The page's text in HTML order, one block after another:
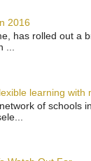
2016
has rolled out a
learning with
of schools